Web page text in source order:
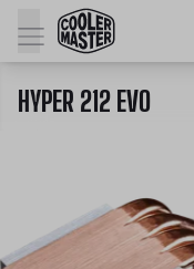
HYPER 212 EVO